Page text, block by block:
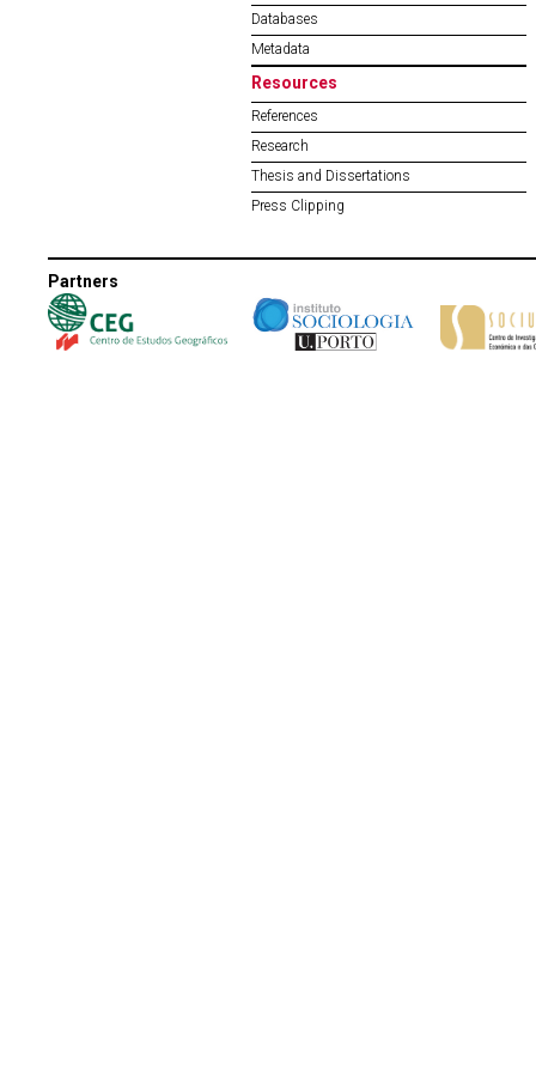
Databases
Metadata
Resources
References
Research
Thesis and Dissertations
Press Clipping
Partners